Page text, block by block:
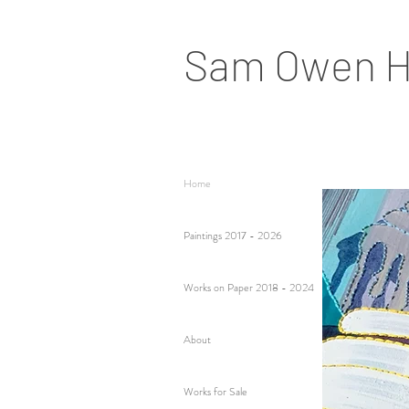
Home
Paintings 2017 - 2026
Works on Paper 2018 - 2024
About
Works for Sale
Sam Owen